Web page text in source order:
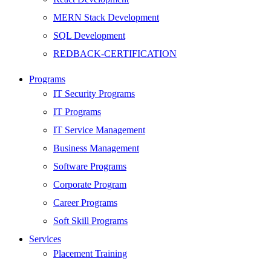
MERN Stack Development
SQL Development
REDBACK-CERTIFICATION
HARDWARE
Networking
Server
Security
Android Development
Web Development
SEO
Digital Marketing
Cloud | Bigdata
ITIL
Programs
IT Security Programs
IT Programs
IT Service Management
Business Management
Software Programs
Corporate Program
Career Programs
Soft Skill Programs
Services
Placement Training